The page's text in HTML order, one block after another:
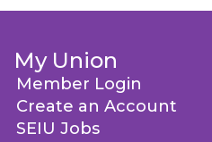
My Union
Member Login
Create an Account
SEIU Jobs